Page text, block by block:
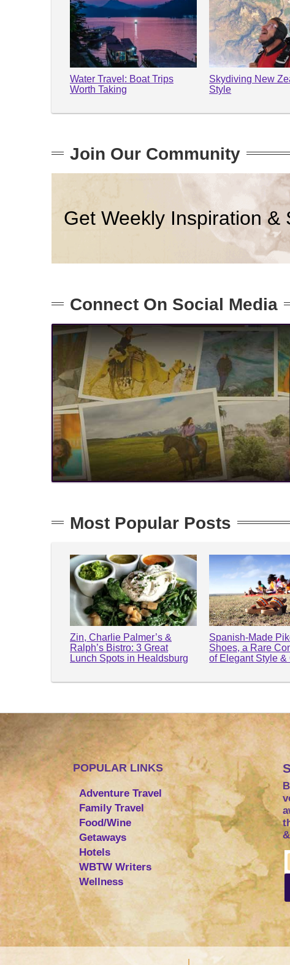
Water Travel: Boat Trips
Worth Taking
Skydiving New
Style
Join Our Community
Get Weekly Inspiration &
Connect On Social Media
Most Popular Posts
Zin, Charlie Palmer’s &
Ralph’s Bistro: 3 Great
Lunch Spots in Healdsburg
Spanish-Made
Shoes, a Rare
of Elegant Style &
POPULAR LINKS
Adventure Travel
Family Travel
Food/Wine
Getaways
Hotels
WBTW Writers
Wellness